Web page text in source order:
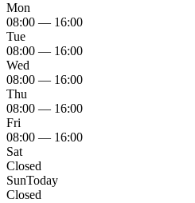
Mon
08:00 — 16:00
Tue
08:00 — 16:00
Wed
08:00 — 16:00
Thu
08:00 — 16:00
Fri
08:00 — 16:00
Sat
Closed
SunToday
Closed